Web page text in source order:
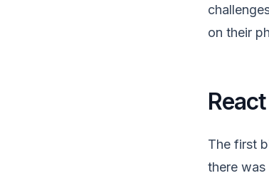
on their
The first
there